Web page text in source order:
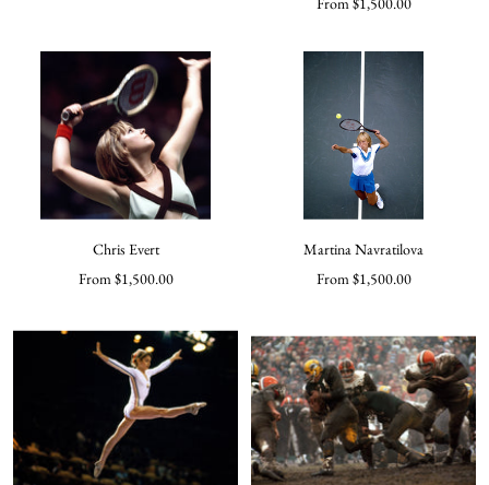
Chris Evert
Sale
From $1,500.00
Martina Navratilova
Sale
From $1,500.00